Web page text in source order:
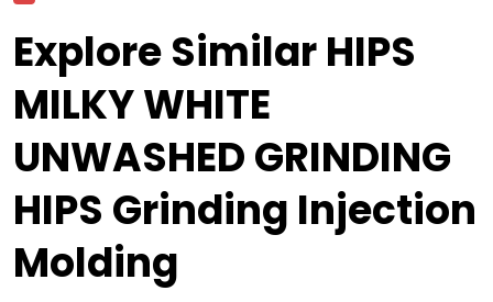
Explore Similar HIPS
MILKY WHITE
UNWASHED GRINDING
HIPS Grinding Injection
Molding